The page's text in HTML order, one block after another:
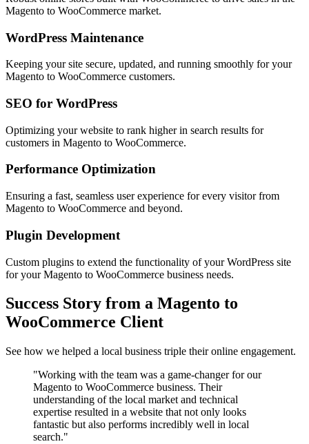
Magento to WooCommerce market.
WordPress Maintenance
Keeping your site secure, updated, and running smoothly for your
Magento to WooCommerce customers.
SEO for WordPress
Optimizing your website to rank higher in search results for
customers in Magento to WooCommerce.
Performance Optimization
Ensuring a fast, seamless user experience for every visitor from
Magento to WooCommerce and beyond.
Plugin Development
Custom plugins to extend the functionality of your WordPress site
for yourMagento to WooCommerce business needs.
Success Story from a Magento to
WooCommerce Client
See how we helped a local business triple their online engagement.
"Working with the team was a game-changer for our
Magento to WooCommerce business. Their
understanding of the local market and technical
expertise resulted in a website that not only looks
fantastic but also performs incredibly well in local
search."